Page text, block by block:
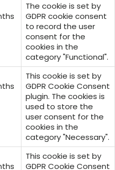
The cookie is set by
GDPR cookie consent
to record the user
consent for the
cookies in the
category "Functional".
This cookie is set by
GDPR Cookie Consent
plugin. The cookies is
used to store the
user consent for the
cookies in the
category "Necessary".
This cookie is set by
GDPR Cookie Consent